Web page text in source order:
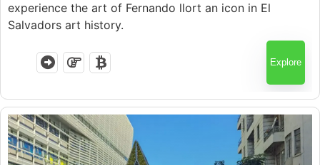
experience the art of Fernando llort an icon in El
Salvadors art history.
Explore